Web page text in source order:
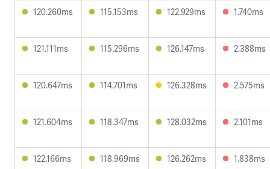
120.260ms 115.153ms 122.929ms 1.740ms
121.111ms 115.296ms 126.147ms 2.388ms
120.647ms 114.701ms 126.328ms 2.575ms
121.604ms 118.347ms 128.032ms 2.101ms
122.166ms 118.969ms 126.262ms 1.838ms